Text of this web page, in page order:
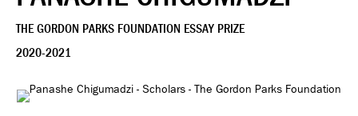
THE GORDON PARKS FOUNDATION ESSAY PRIZE
2020-2021